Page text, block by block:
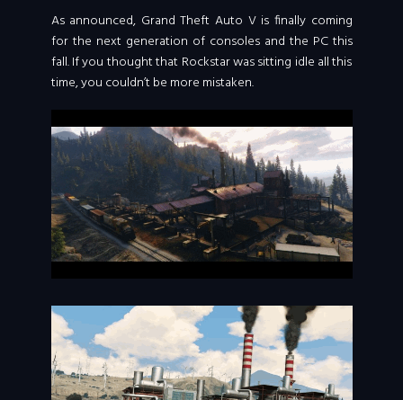
As announced, Grand Theft Auto V is finally coming
for the next generation of consoles and the PC this
fall. If you thought that Rockstar was sitting idle all this
time, you couldn’t be more mistaken.